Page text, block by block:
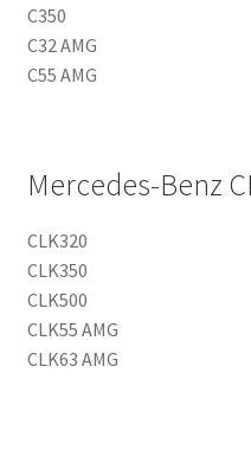
C350
C32 AMG
C55 AMG
Mercedes-Benz
CLK320
CLK350
CLK500
CLK55 AMG
CLK63 AMG